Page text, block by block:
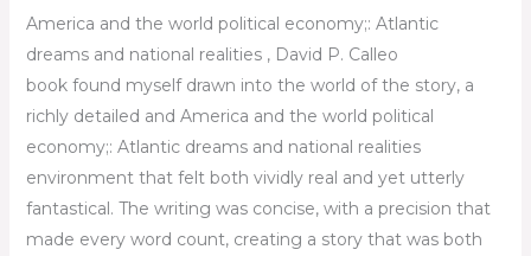
America and the world political economy;: Atlantic
dreams and national realities , David P. Calleo
book found myself drawn into the world of the story, a
richly detailed and America and the world political
economy;: Atlantic dreams and national realities
environment that felt both vividly real and yet utterly
fantastical. The writing was concise, with a precision that
made every word count, creating a story that was both